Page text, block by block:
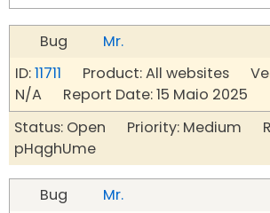
Bug
Mr.
ID:11711 Product: All websites
N/A Report Date: 15 Maio 2025
Status: Open Priority: Medium
pHqghUme
Bug
Mr.